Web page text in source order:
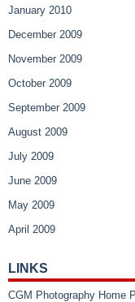
January 2010
December 2009
November 2009
October 2009
September 2009
August 2009
July 2009
June 2009
May 2009
April 2009
LINKS
CGM Photography Home